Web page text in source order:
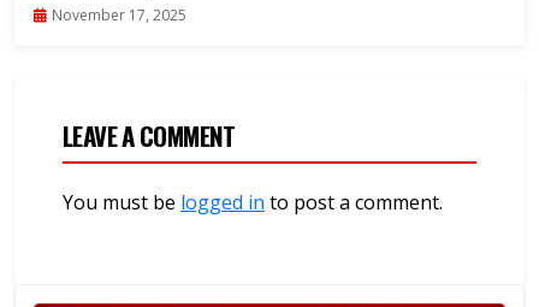
November 17, 2025
LEAVE A COMMENT
You must be logged in to post a comment.